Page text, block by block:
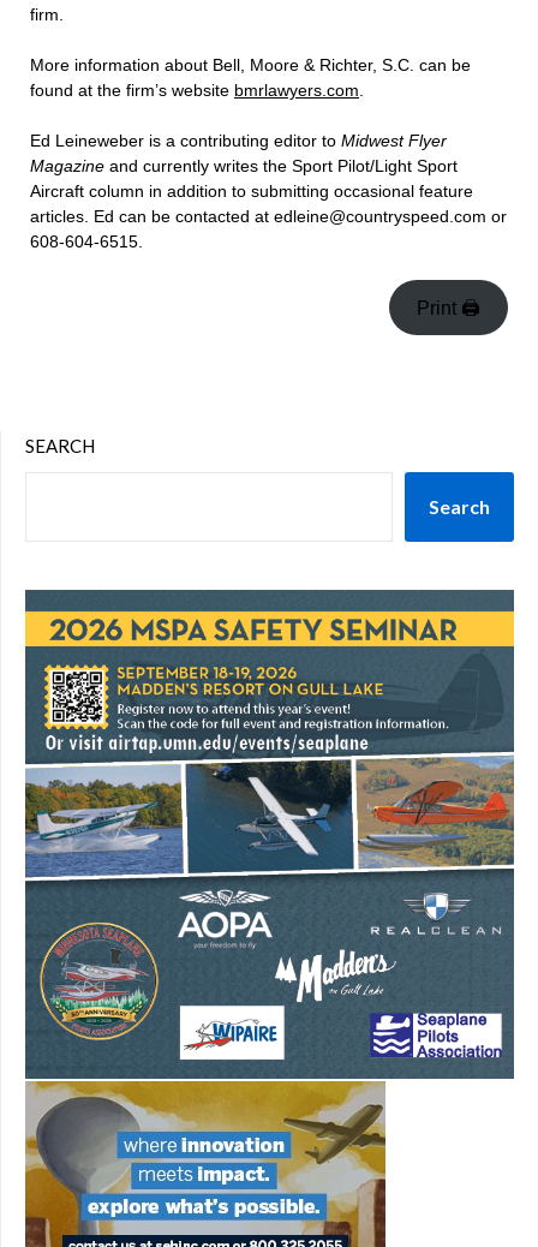
firm.
More information about Bell, Moore & Richter, S.C. can be
found at the firm’s website bmrlawyers.com
Ed Leineweber is a contributing editor to Midwest Flyer
Magazine and currently writes the Sport Pilot/Light Sport
Aircraft column in addition to submitting occasional feature
articles. Ed can be contacted at edleine@countryspeed.com or
608-604-6515.
Print 🖨
SEARCH
Search